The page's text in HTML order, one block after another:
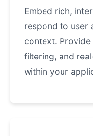
Embed rich,
respond to user
context.
filtering, and
within your